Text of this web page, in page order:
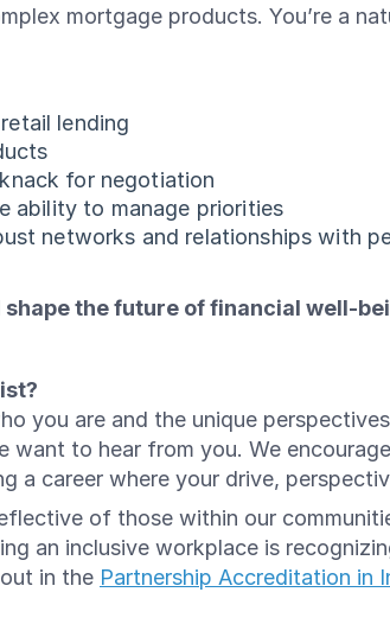
mortgage products. You’re a
lending
for negotiation
ability to manage priorities
networks and relationships with
the future of financial well-
you are and the unique
to hear from you. We
a career where your drive,
of those within our
an inclusive workplace is
in the Partnership Accreditation in